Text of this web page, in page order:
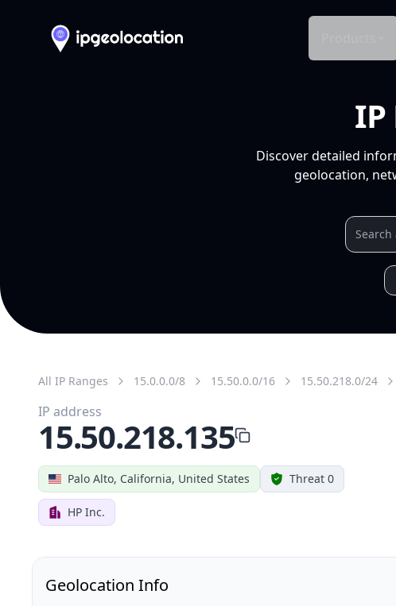
IP
Discover detailed
geolocation,
All IP Ranges 15.0.0.0/8 15.50.0.0/16 15.50.218.0/24
Palo Alto, California, United States Threat 0
HP Inc.
IP address
15.50.218.135
Geolocation Info